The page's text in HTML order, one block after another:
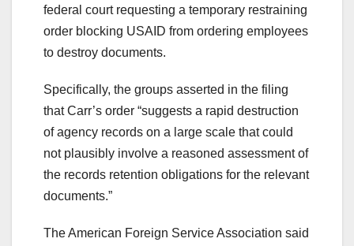
federal court requesting a temporary restraining
order blocking USAID from ordering employees
to destroy documents.
Specifically, the groups asserted in the filing
that Carr’s order “suggests a rapid destruction
of agency records on a large scale that could
not plausibly involve a reasoned assessment of
the records retention obligations for the relevant
documents.”
The American Foreign Service Association said